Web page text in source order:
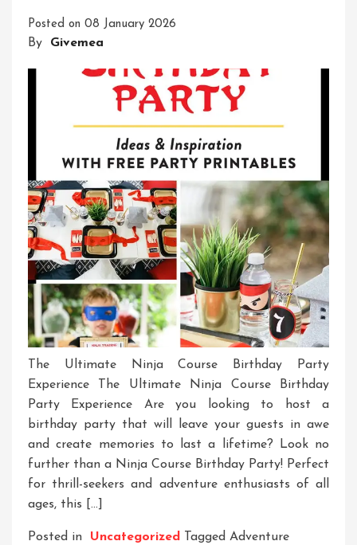
Posted on 08 January 2026
By Givemea
The Ultimate Ninja Course Birthday Party
Experience The Ultimate Ninja Course Birthday
Party Experience Are you looking to host a
birthday party that will leave your guests in awe
and create memories to last a lifetime? Look no
further than a Ninja Course Birthday Party! Perfect
for thrill-seekers and adventure enthusiasts of all
ages, this […]
Posted in Uncategorized Tagged Adventure